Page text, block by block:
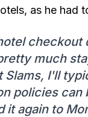
as he had
much
Slams, I'll
policies can
it again to